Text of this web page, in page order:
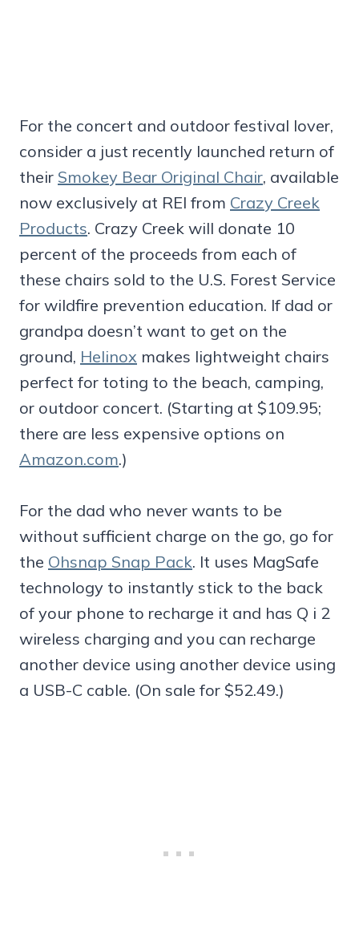
For the concert and outdoor festival lover,
consider a just recently launched return of
their Smokey Bear Original Chair, available
now exclusively at REI from Crazy Creek
Products. Crazy Creek will donate 10
percent of the proceeds from each of
these chairs sold to the U.S. Forest Service
for wildfire prevention education. If dad or
grandpa doesn’t want to get on the
ground, Helinox makes lightweight chairs
perfect for toting to the beach, camping,
or outdoor concert. (Starting at $109.95;
there are less expensive options on
Amazon.com.)
For the dad who never wants to be
without sufficient charge on the go, go for
the Ohsnap Snap Pack. It uses MagSafe
technology to instantly stick to the back
of your phone to recharge it and has Q i 2
wireless charging and you can recharge
another device using another device using
a USB-C cable. (On sale for $52.49.)